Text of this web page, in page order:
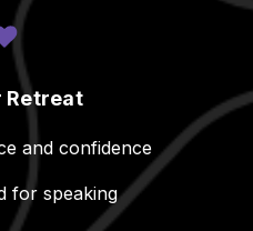
Retreat
and confidence
for speaking